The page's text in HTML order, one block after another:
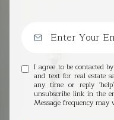
I agree to be contacted
and text for real estate
any time or reply
unsubscribe link in the
Message frequency